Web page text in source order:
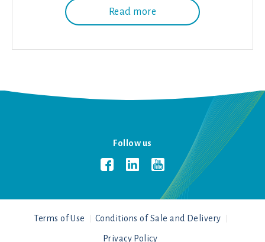
Read more
Follow us
Terms of Use Conditions of Sale and Delivery
Privacy Policy